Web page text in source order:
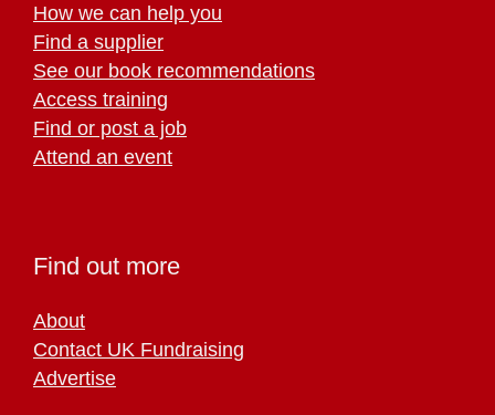
How we can help you
Find a supplier
See our book recommendations
Access training
Find or post a job
Attend an event
Find out more
About
Contact UK Fundraising
Advertise